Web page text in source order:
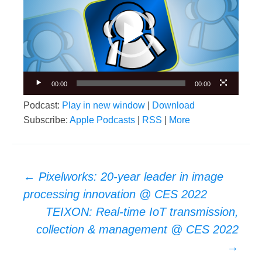
00:00 00:00
Podcast: Play in new window
Download
Subscribe: Apple Podcasts RSS More
Post
navigation
← Pixelworks: 20-year leader in image
processing innovation @ CES 2022
TEIXON: Real-time IoT transmission,
collection & management @ CES 2022
→